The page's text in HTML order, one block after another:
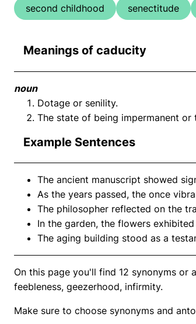
second childhood
senectitude
Meanings of caducity
noun
Dotage or senility.
The state of being impermanent or
Example Sentences
The ancient manuscript showed
As the years passed, the once
The philosopher reflected on the
In the garden, the flowers
The aging building stood as a
On this page you'll find 12 synonyms or
feebleness, geezerhood, infirmity.
Make sure to choose synonyms and